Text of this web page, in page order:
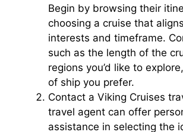
Begin by browsing their
choosing a cruise that
interests and timeframe.
such as the length of the
regions you’d like to
of ship you prefer.
Contact a Viking Cruises
travel agent can offer
assistance in selecting the